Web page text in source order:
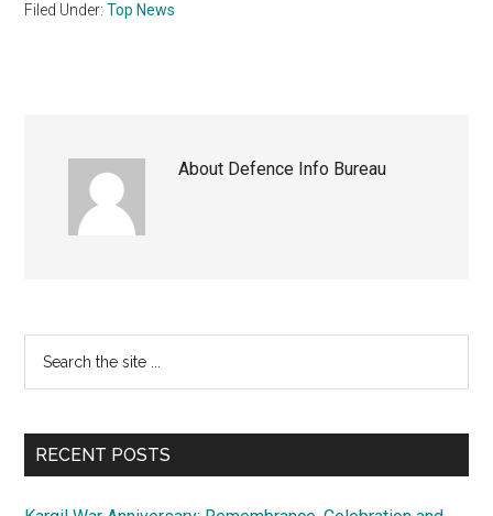
Filed Under:Top News
About Defence Info Bureau
Primary
Sidebar
...
RECENT POSTS